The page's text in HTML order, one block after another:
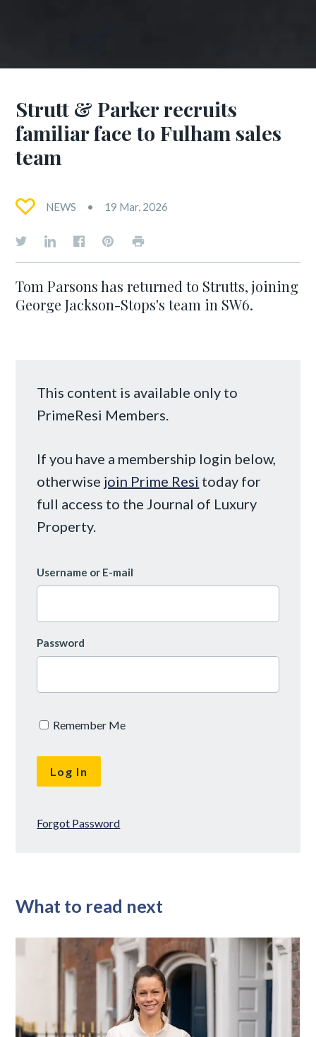
Strutt & Parker recruits
familiar face to Fulham sales
team
NEWS 19 Mar, 2026
Tom Parsons has returned to Strutts, joining
George Jackson-Stops's team in SW6.
This content is available only to
PrimeResi Members.
If you have a membership login below,
otherwise join Prime Resi today for
full access to the Journal of Luxury
Property.
Username or E-mail
Password
Remember Me
Forgot Password
What to read next